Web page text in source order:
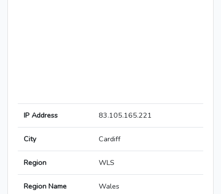
IP Address 83.105.165.221
City Cardiff
Region WLS
Region Name Wales